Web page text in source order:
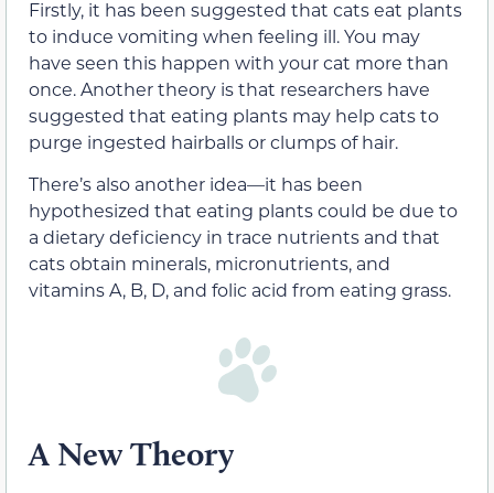
Firstly, it has been suggested that cats eat plants
to induce vomiting when feeling ill. You may
have seen this happen with your cat more than
once. Another theory is that researchers have
suggested that eating plants may help cats to
purge ingested hairballs or clumps of hair.
There’s also another idea—it has been
hypothesized that eating plants could be due to
a dietary deficiency in trace nutrients and that
cats obtain minerals, micronutrients, and
vitamins A, B, D, and folic acid from eating grass.
A New Theory